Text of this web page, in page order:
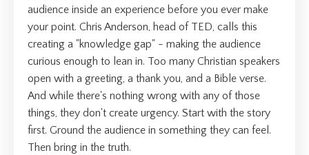
audience inside an experience before you ever make
your point. Chris Anderson, head of TED, calls this
creating a "knowledge gap" - making the audience
curious enough to lean in. Too many Christian speakers
open with a greeting, a thank you, and a Bible verse.
And while there's nothing wrong with any of those
things, they don't create urgency. Start with the story
first. Ground the audience in something they can feel.
Then bring in the truth.